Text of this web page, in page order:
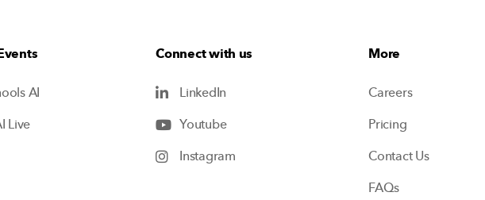
AI
Live
Connect with us
LinkedIn
Youtube
Instagram
More
Careers
Pricing
Contact Us
FAQs